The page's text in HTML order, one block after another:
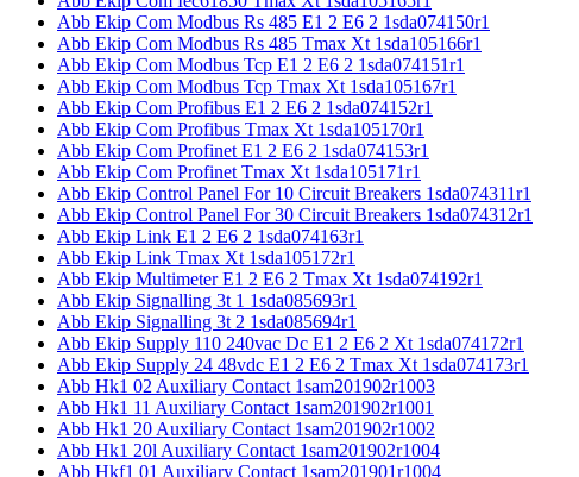
Abb Ekip Com Modbus Rs 485 E1 2 E6 2 1sda074150r1
Abb Ekip Com Modbus Rs 485 Tmax Xt 1sda105166r1
Abb Ekip Com Modbus Tcp E1 2 E6 2 1sda074151r1
Abb Ekip Com Modbus Tcp Tmax Xt 1sda105167r1
Abb Ekip Com Profibus E1 2 E6 2 1sda074152r1
Abb Ekip Com Profibus Tmax Xt 1sda105170r1
Abb Ekip Com Profinet E1 2 E6 2 1sda074153r1
Abb Ekip Com Profinet Tmax Xt 1sda105171r1
Abb Ekip Control Panel For 10 Circuit Breakers 1sda074311r1
Abb Ekip Control Panel For 30 Circuit Breakers 1sda074312r1
Abb Ekip Link E1 2 E6 2 1sda074163r1
Abb Ekip Link Tmax Xt 1sda105172r1
Abb Ekip Multimeter E1 2 E6 2 Tmax Xt 1sda074192r1
Abb Ekip Signalling 3t 1 1sda085693r1
Abb Ekip Signalling 3t 2 1sda085694r1
Abb Ekip Supply 110 240vac Dc E1 2 E6 2 Xt 1sda074172r1
Abb Ekip Supply 24 48vdc E1 2 E6 2 Tmax Xt 1sda074173r1
Abb Hk1 02 Auxiliary Contact 1sam201902r1003
Abb Hk1 11 Auxiliary Contact 1sam201902r1001
Abb Hk1 20 Auxiliary Contact 1sam201902r1002
Abb Hk1 20l Auxiliary Contact 1sam201902r1004
Abb Hkf1 01 Auxiliary Contact 1sam201901r1004